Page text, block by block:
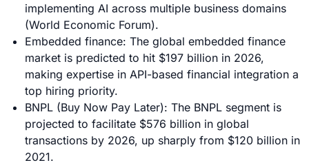
implementing AI across multiple business domains
(World Economic Forum).
Embedded finance: The global embedded finance
market is predicted to hit $197 billion in 2026,
making expertise in API-based financial integration a
top hiring priority.
BNPL (Buy Now Pay Later): The BNPL segment is
projected to facilitate $576 billion in global
transactions by 2026, up sharply from $120 billion in
2021.